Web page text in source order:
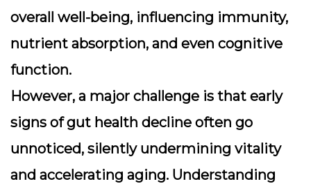
overall well-being, influencing immunity,
nutrient absorption, and even cognitive
function.
However, a major challenge is that early
signs of gut health decline often go
unnoticed, silently undermining vitality
and accelerating aging. Understanding